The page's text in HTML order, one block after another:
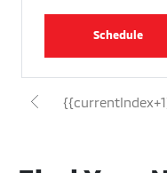
Schedule